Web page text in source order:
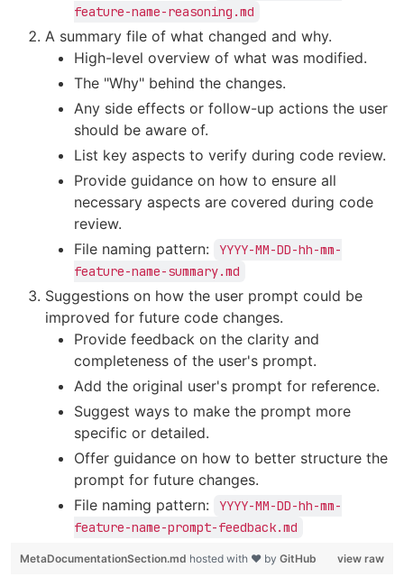
feature-name-reasoning.md
A summary file of what changed and why.
High-level overview of what was modified.
The "Why" behind the changes.
Any side effects or follow-up actions the user
should be aware of.
List key aspects to verify during code review.
Provide guidance on how to ensure all
necessary aspects are covered during code
review.
File naming pattern:
YYYY-MM-DD-hh-mm-
feature-name-summary.md
Suggestions on how the user prompt could be
improved for future code changes.
Provide feedback on the clarity and
completeness of the user's prompt.
Add the original user's prompt for reference.
Suggest ways to make the prompt more
specific or detailed.
Offer guidance on how to better structure the
prompt for future changes.
File naming pattern:
YYYY-MM-DD-hh-mm-
feature-name-prompt-feedback.md
view raw
MetaDocumentationSection.md hosted with ❤ by GitHub